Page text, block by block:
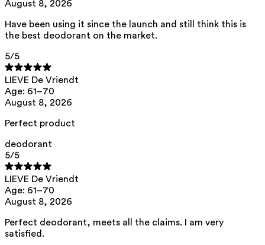
distarch phosphate, polyglyceryl-3 caprate, microcrystalline cellulose,
seed oil
This product can be safely used during pregnancy.
sensitive skin, hypoallergenic, non-comedogenic, and do not contain
Moreover, they are free from hormone-disrupting*, carcinogenic,
mutagenic, or immunity-disrupting** properties.
*ED Lists. (2024).
**CMR (Carcinogenic, Mutagenic, Reprotoxic) list. European
Chemicals Agency (ECHA).
August 8, 2026
Have been using it since the launch and still think this is
the best deodorant on the market.
5/5
LIEVE De Vriendt
Age: 61–70
August 8, 2026
Perfect product
deodorant
5/5
LIEVE De Vriendt
Age: 61–70
August 8, 2026
Perfect deodorant, meets all the claims. I am very
satisfied.